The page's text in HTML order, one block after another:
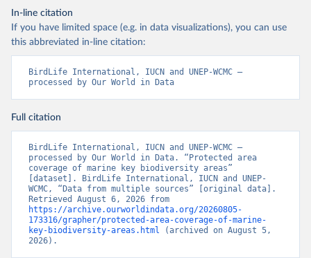
In-line citation
If you have limited space (e.g. in data visualizations), you can use
this abbreviated in-line citation:
BirdLife International, IUCN and UNEP-WCMC –
processed by Our World in Data
Full citation
BirdLife International, IUCN and UNEP-WCMC –
processed by Our World in Data. “Protected area
coverage of marine key biodiversity areas”
[dataset]. BirdLife International, IUCN and UNEP-
WCMC, “Data from multiple sources” [original data].
https://archive.ourworldindata.org/20260805-
173316/grapher/protected-area-coverage-of-marine-
key-biodiversity-areas.html (archived on August 5,
2026).